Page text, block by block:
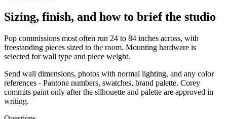
Sizing, finish, and how to brief the studio
Pop commissions most often run 24 to 84 inches across, with
freestanding pieces sized to the room. Mounting hardware is
selected for wall type and piece weight.
Send wall dimensions, photos with normal lighting, and any color
references - Pantone numbers, swatches, brand palette. Corey
commits paint only after the silhouette and palette are approved in
writing.